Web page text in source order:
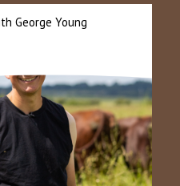
George Young